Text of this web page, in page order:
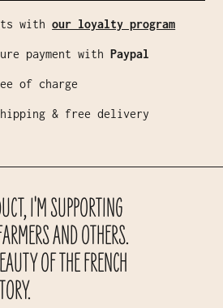
withour loyalty program
payment withPaypal
of charge
& free delivery
I'M SUPPORTING
AND OTHERS.
OF THE FRENCH